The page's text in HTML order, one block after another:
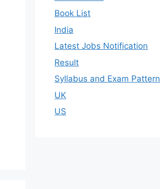
Book List
India
Latest Jobs Notification
Result
Syllabus and Exam Pattern
UK
US